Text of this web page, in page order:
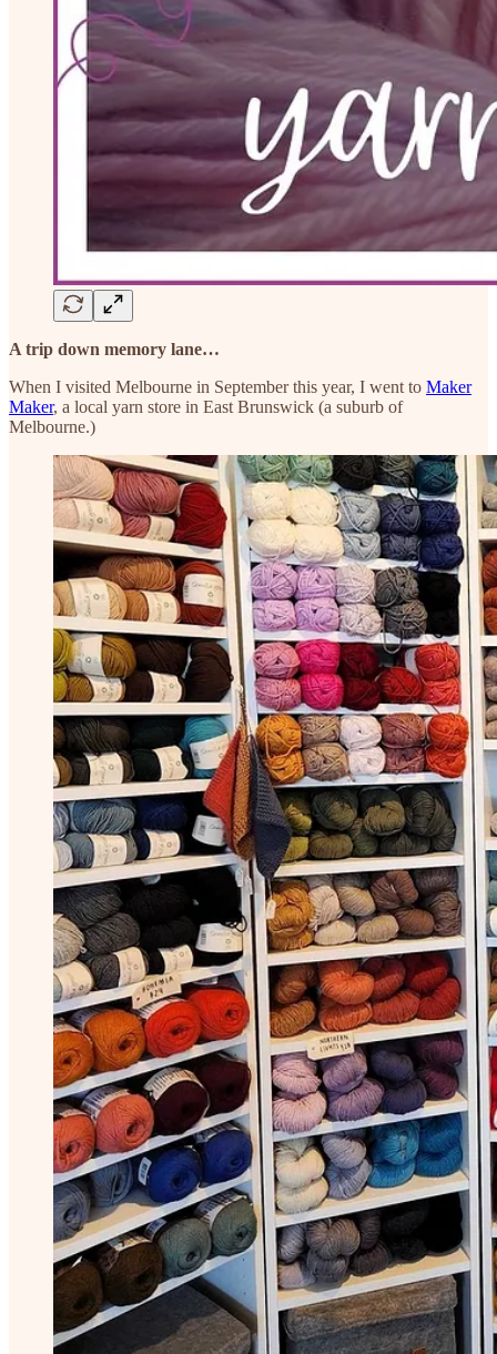
A trip down memory lane…
When I visited Melbourne in September this year, I went to Maker
Maker, a local yarn store in East Brunswick (a suburb of
Melbourne.)